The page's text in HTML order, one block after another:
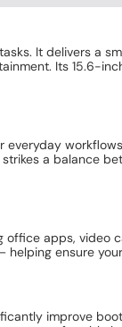
It delivers a
Its 15.6-
a balance
apps, video
ensure
improve